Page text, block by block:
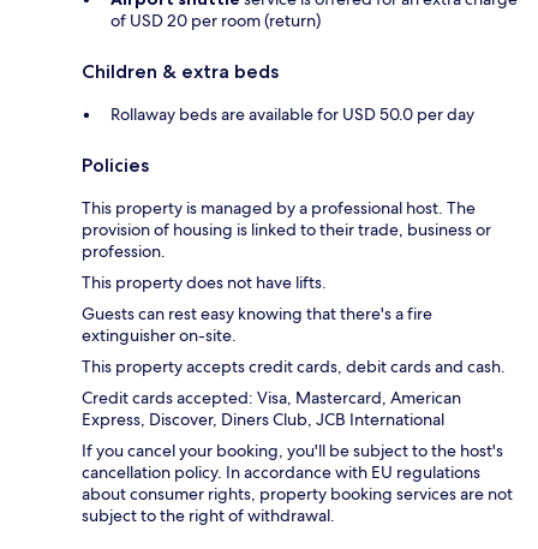
of USD 20 per room (return)
Children & extra beds
Rollaway beds are available for USD 50.0 per day
Policies
This property is managed by a professional host. The
provision of housing is linked to their trade, business or
profession.
This property does not have lifts.
Guests can rest easy knowing that there's a fire
extinguisher on-site.
This property accepts credit cards, debit cards and cash.
Credit cards accepted: Visa, Mastercard, American
Express, Discover, Diners Club, JCB International
If you cancel your booking, you'll be subject to the host's
cancellation policy. In accordance with EU regulations
about consumer rights, property booking services are not
subject to the right of withdrawal.